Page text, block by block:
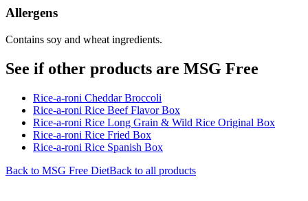
Allergens
Contains soy and wheat ingredients.
See if other products are MSG Free
Rice-a-roni Cheddar Broccoli
Rice-a-roni Rice Beef Flavor Box
Rice-a-roni Rice Long Grain & Wild Rice Original Box
Rice-a-roni Rice Fried Box
Rice-a-roni Rice Spanish Box
Back to MSG Free DietBack to all products